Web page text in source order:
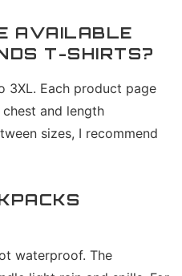
AVAILABLE
T-SHIRTS?
3XL. Each product page
and length
sizes, I recommend
waterproof. The